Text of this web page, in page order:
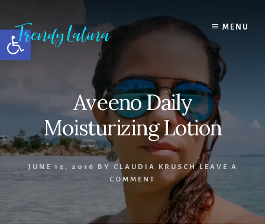
Open toolbar
content
primary
sidebar
footer
MENU
Aveeno Daily
Moisturizing Lotion
JUNE 14, 2016 BY CLAUDIA KRUSCH LEAVE A
COMMENT